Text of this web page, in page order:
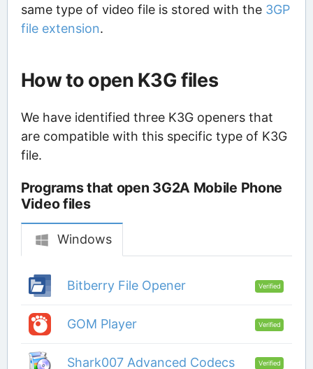
same type of video file is stored with the 3GP
file extension.
How to open K3G files
We have identified three K3G openers that
are compatible with this specific type of K3G
file.
Programs that open 3G2A Mobile Phone
Video files
Windows
Bitberry File Opener Verified
GOM Player Verified
Shark007 Advanced Codecs Verified